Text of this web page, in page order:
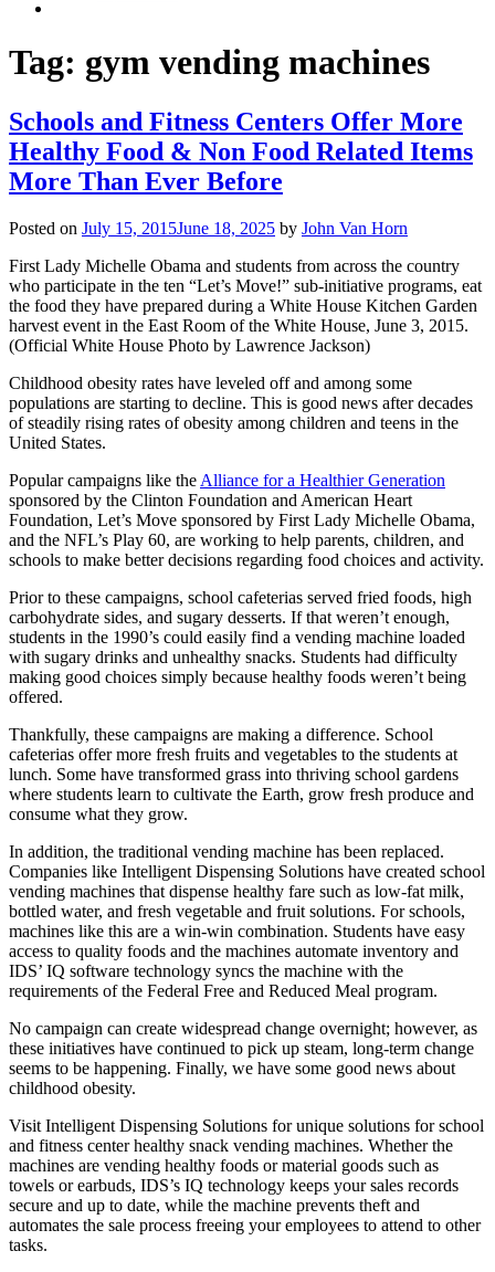
Tag: gym vending machines
Schools and Fitness Centers Offer More
Healthy Food & Non Food Related Items
More Than Ever Before
Posted on July 15, 2015June 18, 2025 by John Van Horn
First Lady Michelle Obama and students from across the country
who participate in the ten “Let’s Move!” sub-initiative programs, eat
the food they have prepared during a White House Kitchen Garden
harvest event in the East Room of the White House, June 3, 2015.
(Official White House Photo by Lawrence Jackson)
Childhood obesity rates have leveled off and among some
populations are starting to decline. This is good news after decades
of steadily rising rates of obesity among children and teens in the
United States.
Popular campaigns like the Alliance for a Healthier Generation
sponsored by the Clinton Foundation and American Heart
Foundation, Let’s Move sponsored by First Lady Michelle Obama,
and the NFL’s Play 60, are working to help parents, children, and
schools to make better decisions regarding food choices and activity.
Prior to these campaigns, school cafeterias served fried foods, high
carbohydrate sides, and sugary desserts. If that weren’t enough,
students in the 1990’s could easily find a vending machine loaded
with sugary drinks and unhealthy snacks. Students had difficulty
making good choices simply because healthy foods weren’t being
offered.
Thankfully, these campaigns are making a difference. School
cafeterias offer more fresh fruits and vegetables to the students at
lunch. Some have transformed grass into thriving school gardens
where students learn to cultivate the Earth, grow fresh produce and
consume what they grow.
In addition, the traditional vending machine has been replaced.
Companies like Intelligent Dispensing Solutions have created school
vending machines that dispense healthy fare such as low-fat milk,
bottled water, and fresh vegetable and fruit solutions. For schools,
machines like this are a win-win combination. Students have easy
access to quality foods and the machines automate inventory and
IDS’ IQ software technology syncs the machine with the
requirements of the Federal Free and Reduced Meal program.
No campaign can create widespread change overnight; however, as
these initiatives have continued to pick up steam, long-term change
seems to be happening. Finally, we have some good news about
childhood obesity.
Visit Intelligent Dispensing Solutions for unique solutions for school
and fitness center healthy snack vending machines. Whether the
machines are vending healthy foods or material goods such as
towels or earbuds, IDS’s IQ technology keeps your sales records
secure and up to date, while the machine prevents theft and
automates the sale process freeing your employees to attend to other
tasks.